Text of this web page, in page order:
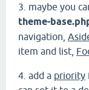
3. maybe you
theme-
navigation,
item and list,
4. add a priority